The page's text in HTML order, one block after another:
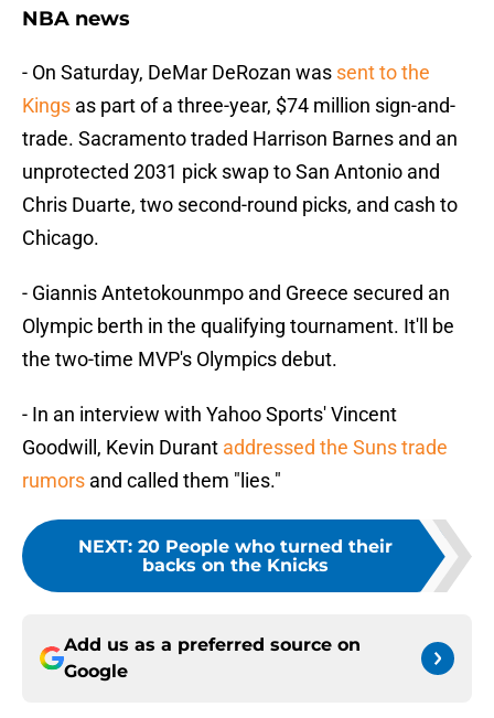
NBA news
- On Saturday, DeMar DeRozan was sent to the
Kings as part of a three-year, $74 million sign-and-
trade. Sacramento traded Harrison Barnes and an
unprotected 2031 pick swap to San Antonio and
Chris Duarte, two second-round picks, and cash to
Chicago.
- Giannis Antetokounmpo and Greece secured an
Olympic berth in the qualifying tournament. It'll be
the two-time MVP's Olympics debut.
- In an interview with Yahoo Sports' Vincent
Goodwill, Kevin Durant addressed the Suns trade
rumors and called them "lies."
NEXT: 20 People who turned their
backs on the Knicks
Add us as a preferred source on
Google